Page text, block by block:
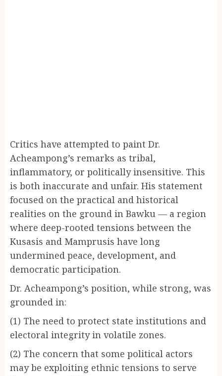
Critics have attempted to paint Dr.
Acheampong’s remarks as tribal,
inflammatory, or politically insensitive. This
is both inaccurate and unfair. His statement
focused on the practical and historical
realities on the ground in Bawku — a region
where deep-rooted tensions between the
Kusasis and Mamprusis have long
undermined peace, development, and
democratic participation.
Dr. Acheampong’s position, while strong, was
grounded in:
(1) The need to protect state institutions and
electoral integrity in volatile zones.
(2) The concern that some political actors
may be exploiting ethnic tensions to serve